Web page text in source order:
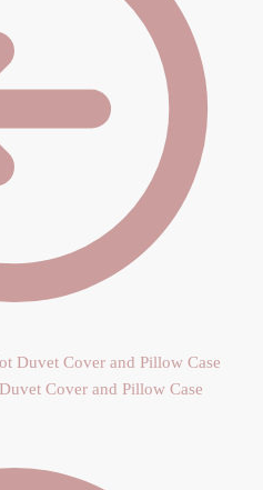
Cover and Pillow Case